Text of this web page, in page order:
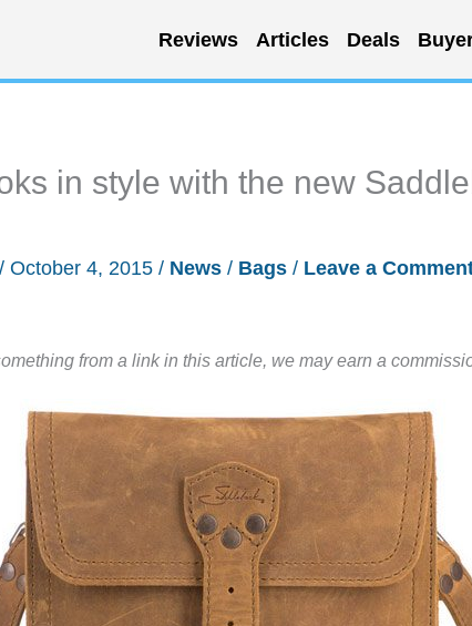
Reviews Articles Deals
in style with the new
/ October 4, 2015 / News / Bags / Leave a
from a link in this article, we may earn a